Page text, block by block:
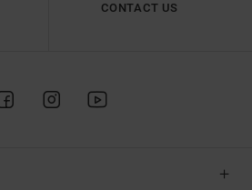
CONTACT US